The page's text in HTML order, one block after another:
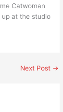
Catwoman
up at the studio
Next Post →